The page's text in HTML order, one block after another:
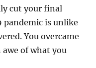
cut your final
pandemic is unlike
You overcame
awe of what you